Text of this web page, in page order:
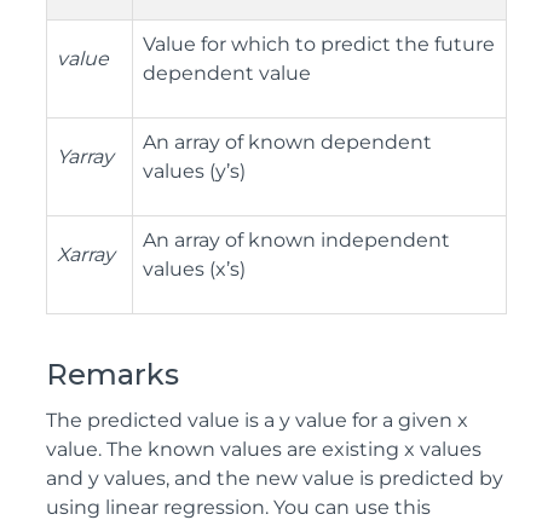
value
Value for which to predict the future
dependent value
Yarray
An array of known dependent
values (y’s)
Xarray
An array of known independent
values (x’s)
Remarks
The predicted value is a y value for a given x
value. The known values are existing x values
and y values, and the new value is predicted by
using linear regression. You can use this